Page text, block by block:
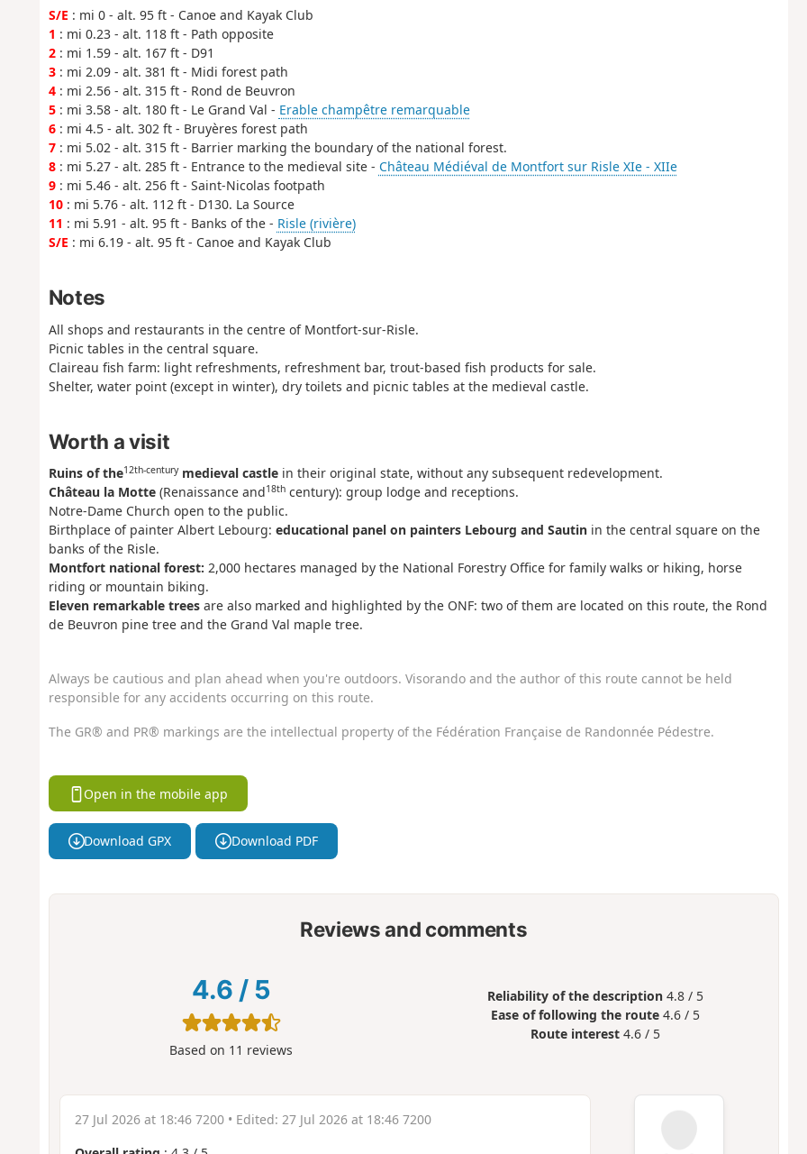
S/E : mi 0 - alt. 95 ft - Canoe and Kayak Club
1 : mi 0.23 - alt. 118 ft - Path opposite
2: mi 1.59 - alt. 167 ft - D91
3: mi 2.09 - alt. 381 ft - Midi forest path
4: mi 2.56 - alt. 315 ft - Rond de Beuvron
5: mi 3.58 - alt. 180 ft - Le Grand Val - Erable champêtre remarquable
6: mi 4.5 - alt. 302 ft - Bruyères forest path
7: mi 5.02 - alt. 315 ft - Barrier marking the boundary of the national forest.
8: mi 5.27 - alt. 285 ft - Entrance to the medieval site - Château Médiéval de Montfort sur Risle XIe - XIIe
9: mi 5.46 - alt. 256 ft - Saint-Nicolas footpath
10: mi 5.76 - alt. 112 ft - D130. La Source
11 : mi 5.91 - alt. 95 ft - Banks of the - Risle (rivière)
S/E : mi 6.19 - alt. 95 ft - Canoe and Kayak Club
Notes
All shops and restaurants in the centre of Montfort-sur-Risle.
Picnic tables in the central square.
Claireau fish farm: light refreshments, refreshment bar, trout-based fish products for sale.
Shelter, water point (except in winter), dry toilets and picnic tables at the medieval castle.
Worth a visit
Ruins of the12th-century medieval castlein their original state, without any subsequent redevelopment.
Château la Motte(Renaissance and18thcentury): group lodge and receptions.
Notre-Dame Church open to the public.
Birthplace of painter Albert Lebourg: educational panel on painters Lebourg and Sautinin the central square on the
banks of the Risle.
Montfort national forest: 2,000 hectares managed by the National Forestry Office for family walks or hiking, horse
riding or mountain biking.
Eleven remarkable treesare also marked and highlighted by the ONF: two of them are located on this route, the Rond
de Beuvron pine tree and the Grand Val maple tree.
Always be cautious and plan ahead when you're outdoors. Visorando and the author of this route cannot be held
responsible for any accidents occurring on this route.
The GR® and PR® markings are the intellectual property of the Fédération Française de Randonnée Pédestre.
Open in the mobile app
Download GPX Download PDF
Reviews and comments
4.6 / 5
Based on 11 reviews
Reliability of the description 4.8 / 5
Ease of following the route 4.6 / 5
Route interest 4.6 / 5
27 Jul 2026 at 18:46 7200• Edited: 27 Jul 2026 at 18:46 7200